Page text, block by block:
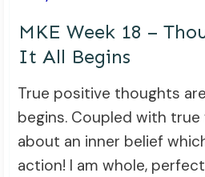
MKE Week 18 –
It All Begins
True positive thoughts
begins. Coupled with true
about an inner belief
action! I am whole,